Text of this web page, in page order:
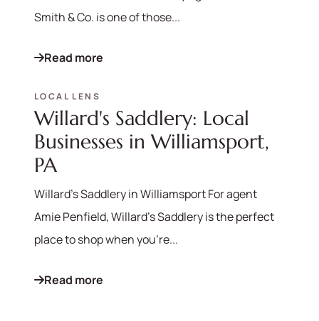
hello@bhhshodrickrealty.net
Smith & Co. is one of those...
Read more
LOCAL LENS
Willard's Saddlery: Local
Businesses in Williamsport,
PA
Willard's Saddlery in Williamsport For agent
Amie Penfield, Willard's Saddlery is the perfect
place to shop when you're...
Read more